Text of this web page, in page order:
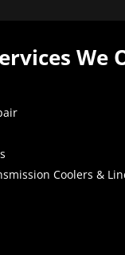
We
Coolers &